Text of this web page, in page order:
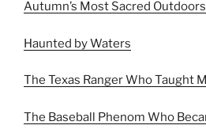
Autumn’s Most Sacred
Haunted by Waters
The Texas Ranger Who Taught
The Baseball Phenom Who